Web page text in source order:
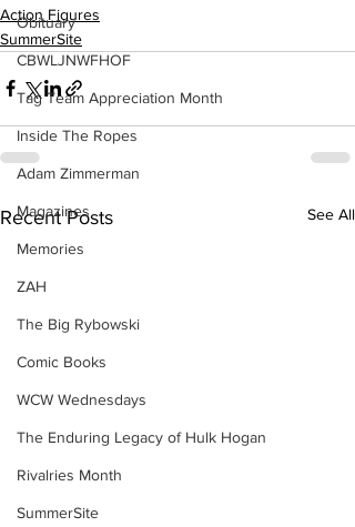
Obituary
CBWLJNWFHOF
Tag Team Appreciation Month
Inside The Ropes
Adam Zimmerman
Magazines
Memories
ZAH
The Big Rybowski
Comic Books
WCW Wednesdays
The Enduring Legacy of Hulk Hogan
Rivalries Month
SummerSite
Action Figures
SummerSite
Recent Posts See All